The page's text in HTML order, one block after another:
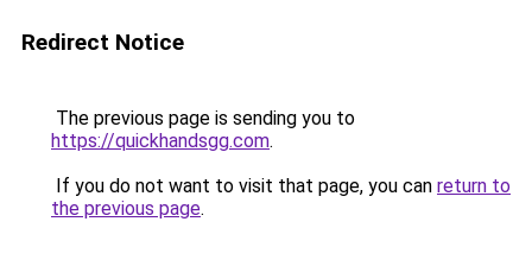
Redirect Notice
The previous page is sending you to
https://quickhandsgg.com.
If you do not want to visit that page, you can return to
the previous page.